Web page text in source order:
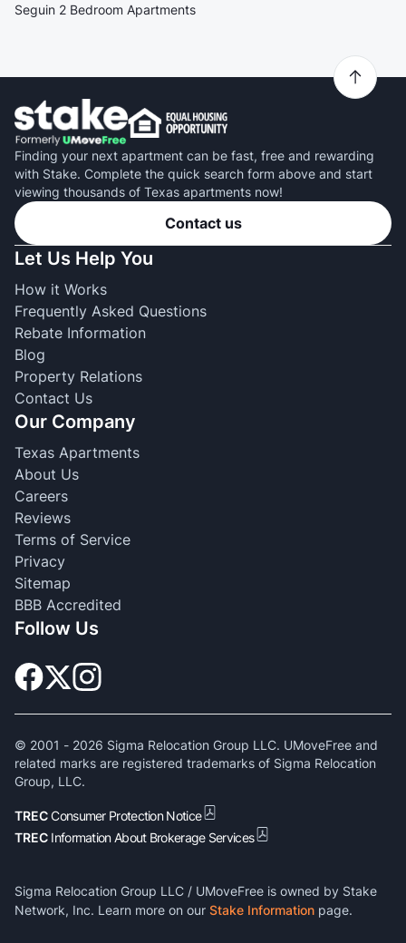
Seguin 2 Bedroom Apartments
Finding your next apartment can be fast, free and rewarding
with Stake. Complete the quick search form above and start
viewing thousands of Texas apartments now!
Contact us
Let Us Help You
How it Works
Frequently Asked Questions
Rebate Information
Blog
Property Relations
Contact Us
Our Company
Texas Apartments
About Us
Careers
Reviews
Terms of Service
Privacy
Sitemap
BBB Accredited
Follow Us
© 2001 - 2026 Sigma Relocation Group LLC. UMoveFree and
related marks are registered trademarks of Sigma Relocation
Group, LLC.
TRECConsumer Protection Notice
TREC Information About Brokerage Services
Sigma Relocation Group LLC / UMoveFree is owned by Stake
Network, Inc. Learn more on our Stake Information page.